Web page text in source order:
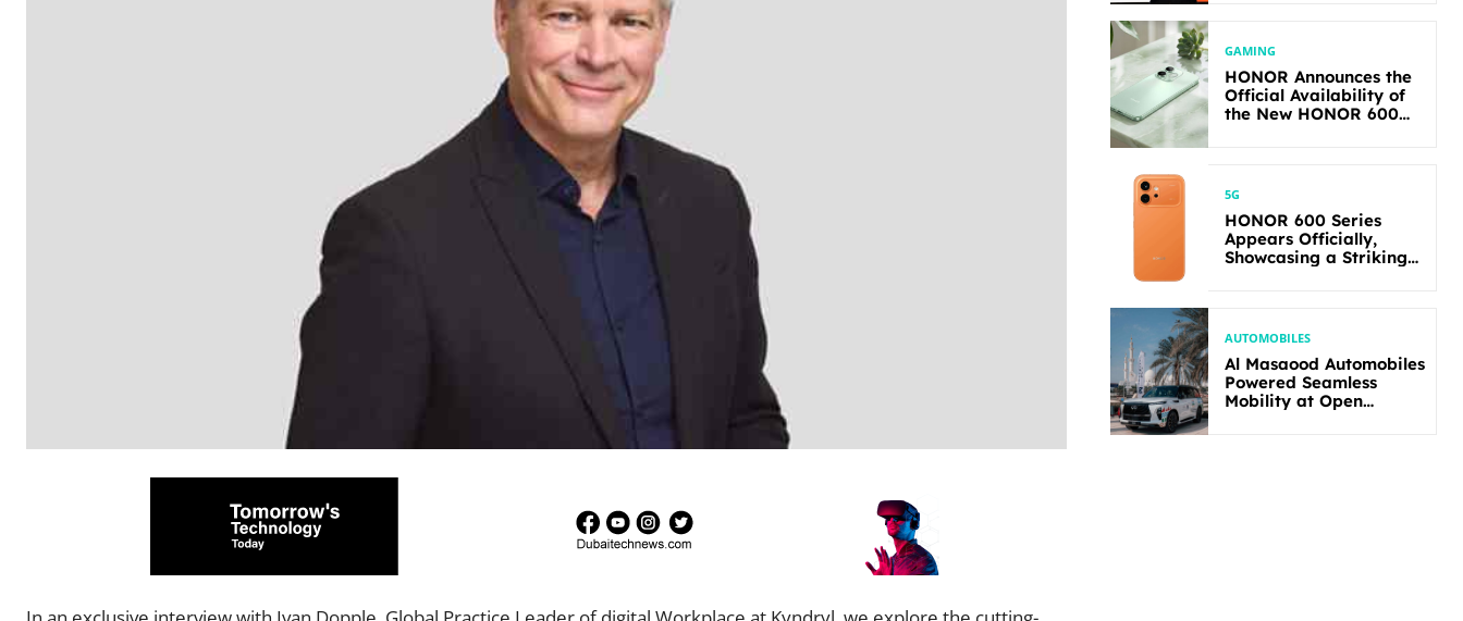
GAMING
HONOR Announces the
Official Availability of
the New HONOR 600
5G
HONOR 600 Series
Appears Officially,
Showcasing a Striking
AUTOMOBILES
Al Masaood Automobiles
Powered Seamless
Mobility at Open